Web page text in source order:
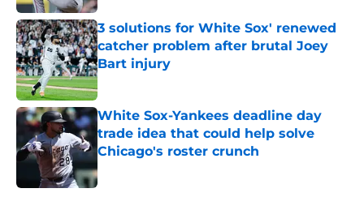
3 solutions for White Sox' renewed
catcher problem after brutal Joey
Bart injury
Published by on Invalid Date
White Sox-Yankees deadline day
trade idea that could help solve
Chicago's roster crunch
Published by on Invalid Date